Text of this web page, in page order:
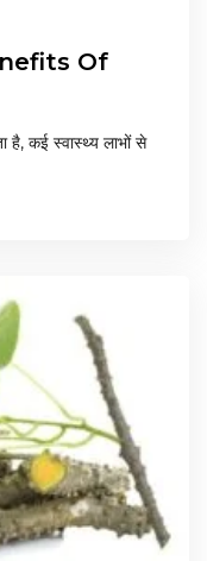
Of
कई स्वास्थ्य लाभों से